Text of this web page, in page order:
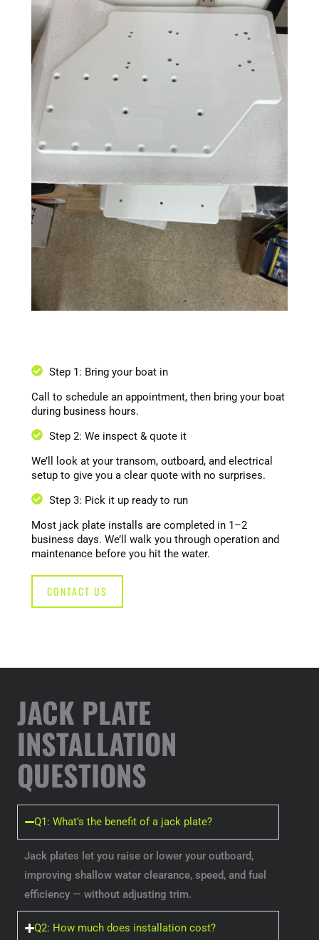
Step 1: Bring your boat in
Call to schedule an appointment, then bring your boat
during business hours.
Step 2: We inspect & quote it
We’ll look at your transom, outboard, and electrical
setup to give you a clear quote with no surprises.
Step 3: Pick it up ready to run
Most jack plate installs are completed in 1–2
business days. We’ll walk you through operation and
maintenance before you hit the water.
CONTACT US
JACK PLATE
INSTALLATION
QUESTIONS
Q1: What’s the benefit of a jack plate?
Jack plates let you raise or lower your outboard,
improving shallow water clearance, speed, and fuel
efficiency — without adjusting trim.
Q2: How much does installation cost?